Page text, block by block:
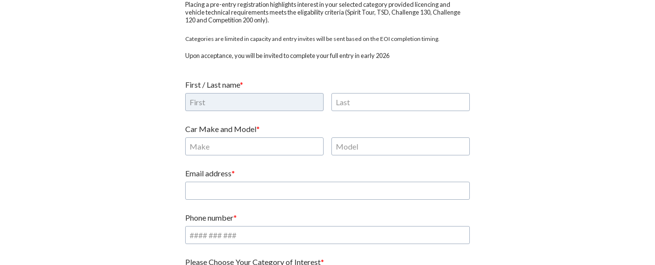
Placing a pre-entry registration highlights interest in your selected category provided licencing and
vehicle technical requirements meets the eligability criteria (Spirit Tour, TSD, Challenge 130, Challenge
120 and Competition 200 only).
Categories are limited in capacity and entry invites will be sent based on the EOI completion timing.
Upon acceptance, you will be invited to complete your full entry in early 2026
First / Last name
Car Make and Model
Email address
Phone number
Please Choose Your Category of Interest